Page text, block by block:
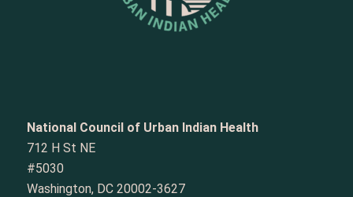
National Council of Urban Indian Health
712 H St NE
#5030
Washington, DC 20002-3627